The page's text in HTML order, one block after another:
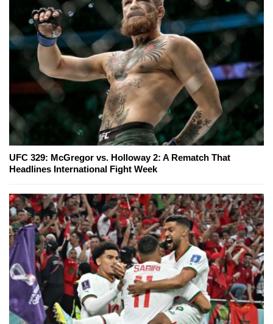
UFC 329: McGregor vs. Holloway 2: A Rematch That
Headlines International Fight Week